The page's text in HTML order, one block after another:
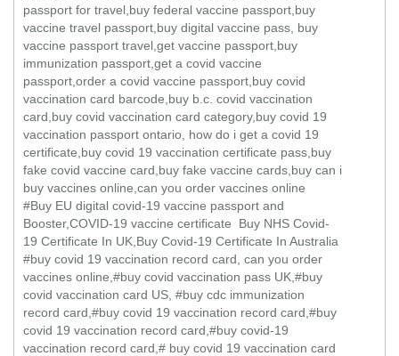
passport for travel,buy federal vaccine passport,buy
vaccine travel passport,buy digital vaccine pass, buy
vaccine passport travel,get vaccine passport,buy
immunization passport,get a covid vaccine
passport,order a covid vaccine passport,buy covid
vaccination card barcode,buy b.c. covid vaccination
card,buy covid vaccination card category,buy covid 19
vaccination passport ontario, how do i get a covid 19
certificate,buy covid 19 vaccination certificate pass,buy
fake covid vaccine card,buy fake vaccine cards,buy can i
buy vaccines online,can you order vaccines online
#Buy EU digital covid-19 vaccine passport and
Booster,COVID-19 vaccine certificate Buy NHS Covid-
19 Certificate In UK,Buy Covid-19 Certificate In Australia
#buy covid 19 vaccination record card, can you order
vaccines online,#buy covid vaccination pass UK,#buy
covid vaccination card US, #buy cdc immunization
record card,#buy covid 19 vaccination record card,#buy
covid 19 vaccination record card,#buy covid-19
vaccination record card,# buy covid 19 vaccination card